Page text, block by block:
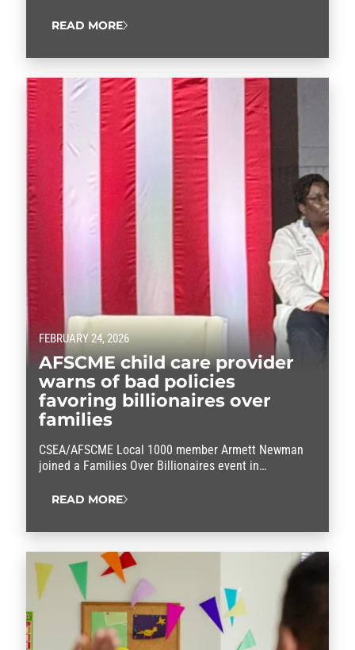
services, according to AFSCME members who
caregiving crisis. “Our…
READ MORE
FEBRUARY 24, 2026
AFSCME child care provider
warns of bad policies
favoring billionaires over
families
CSEA/AFSCME Local 1000 member Armett Newman
joined a Families Over Billionaires event in
first.
READ MORE